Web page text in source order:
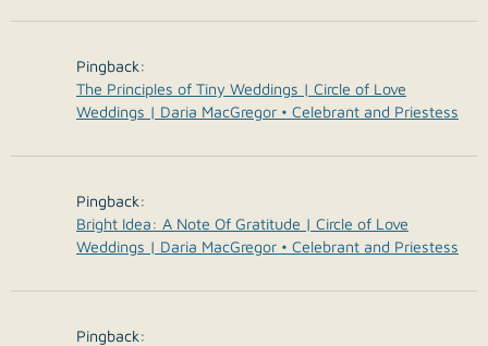
Pingback:
The Principles of Tiny Weddings | Circle of Love
Weddings | Daria MacGregor • Celebrant and Priestess
Pingback:
Bright Idea: A Note Of Gratitude | Circle of Love
Weddings | Daria MacGregor • Celebrant and Priestess
Pingback: